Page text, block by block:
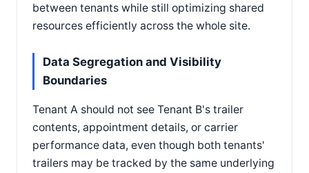
between tenants while still optimizing shared
resources efficiently across the whole site.
Data Segregation and Visibility
Boundaries
Tenant A should not see Tenant B's trailer
contents, appointment details, or carrier
performance data, even though both tenants'
trailers may be tracked by the same underlying